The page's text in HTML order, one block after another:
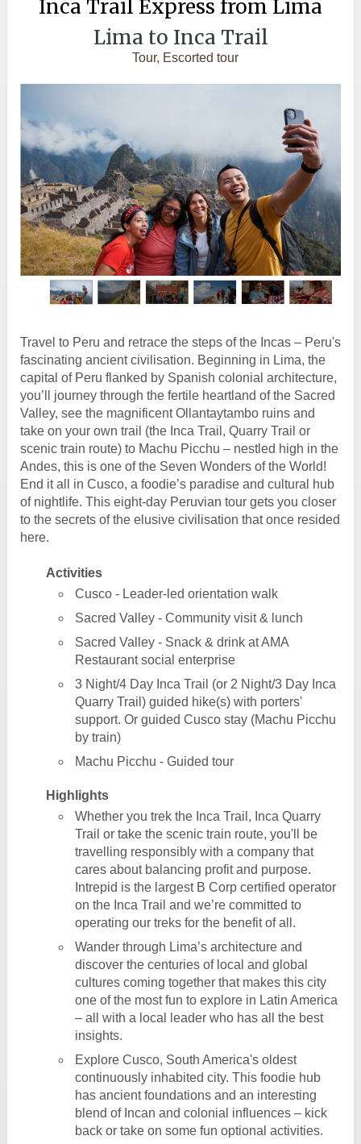
Inca Trail Express from Lima
Lima to Inca Trail
Tour, Escorted tour
Travel to Peru and retrace the steps of the Incas – Peru's
fascinating ancient civilisation. Beginning in Lima, the
capital of Peru flanked by Spanish colonial architecture,
you’ll journey through the fertile heartland of the Sacred
Valley, see the magnificent Ollantaytambo ruins and
take on your own trail (the Inca Trail, Quarry Trail or
scenic train route) to Machu Picchu – nestled high in the
Andes, this is one of the Seven Wonders of the World!
End it all in Cusco, a foodie’s paradise and cultural hub
of nightlife. This eight-day Peruvian tour gets you closer
to the secrets of the elusive civilisation that once resided
here.
Activities
Cusco - Leader-led orientation walk
Sacred Valley - Community visit & lunch
Sacred Valley - Snack & drink at AMA
Restaurant social enterprise
3 Night/4 Day Inca Trail (or 2 Night/3 Day Inca
Quarry Trail) guided hike(s) with porters'
support. Or guided Cusco stay (Machu Picchu
by train)
Machu Picchu - Guided tour
Highlights
Whether you trek the Inca Trail, Inca Quarry
Trail or take the scenic train route, you'll be
travelling responsibly with a company that
cares about balancing profit and purpose.
Intrepid is the largest B Corp certified operator
on the Inca Trail and we’re committed to
operating our treks for the benefit of all.
Wander through Lima’s architecture and
discover the centuries of local and global
cultures coming together that makes this city
one of the most fun to explore in Latin America
– all with a local leader who has all the best
insights.
Explore Cusco, South America's oldest
continuously inhabited city. This foodie hub
has ancient foundations and an interesting
blend of Incan and colonial influences – kick
back or take on some fun optional activities.